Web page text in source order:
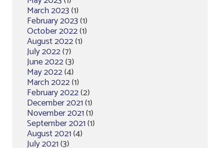
March 2023(1)
February 2023(1)
October 2022(1)
August 2022(1)
July 2022(7)
June 2022(3)
May 2022(4)
March 2022(1)
February 2022(2)
December 2021(1)
November 2021(1)
September 2021(1)
August 2021(4)
July 2021(3)